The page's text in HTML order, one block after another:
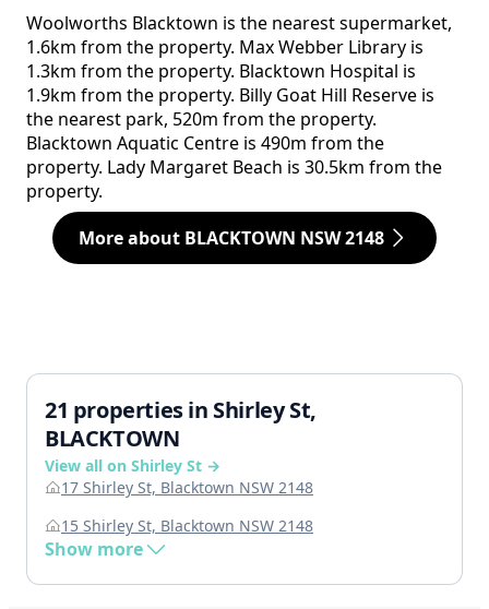
Woolworths Blacktown is the nearest supermarket,
1.6km from the property. Max Webber Library is
1.3km from the property. Blacktown Hospital is
1.9km from the property. Billy Goat Hill Reserve is
the nearest park, 520m from the property.
Blacktown Aquatic Centre is 490m from the
property. Lady Margaret Beach is 30.5km from the
property.
More about BLACKTOWN NSW 2148
21 properties in Shirley St,
BLACKTOWN
View all on Shirley St →
17 Shirley St, Blacktown NSW 2148
15 Shirley St, Blacktown NSW 2148
Show more